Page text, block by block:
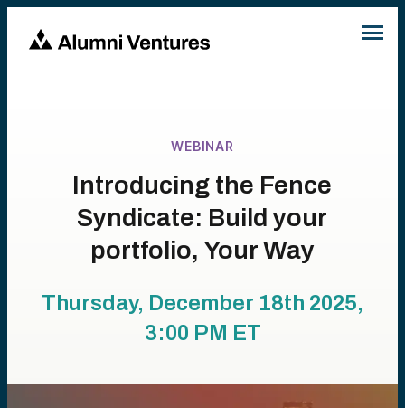
WEBINAR
Introducing the Fence
Syndicate: Build your
portfolio, Your Way
Thursday, December 18th 2025,
3:00 PM ET